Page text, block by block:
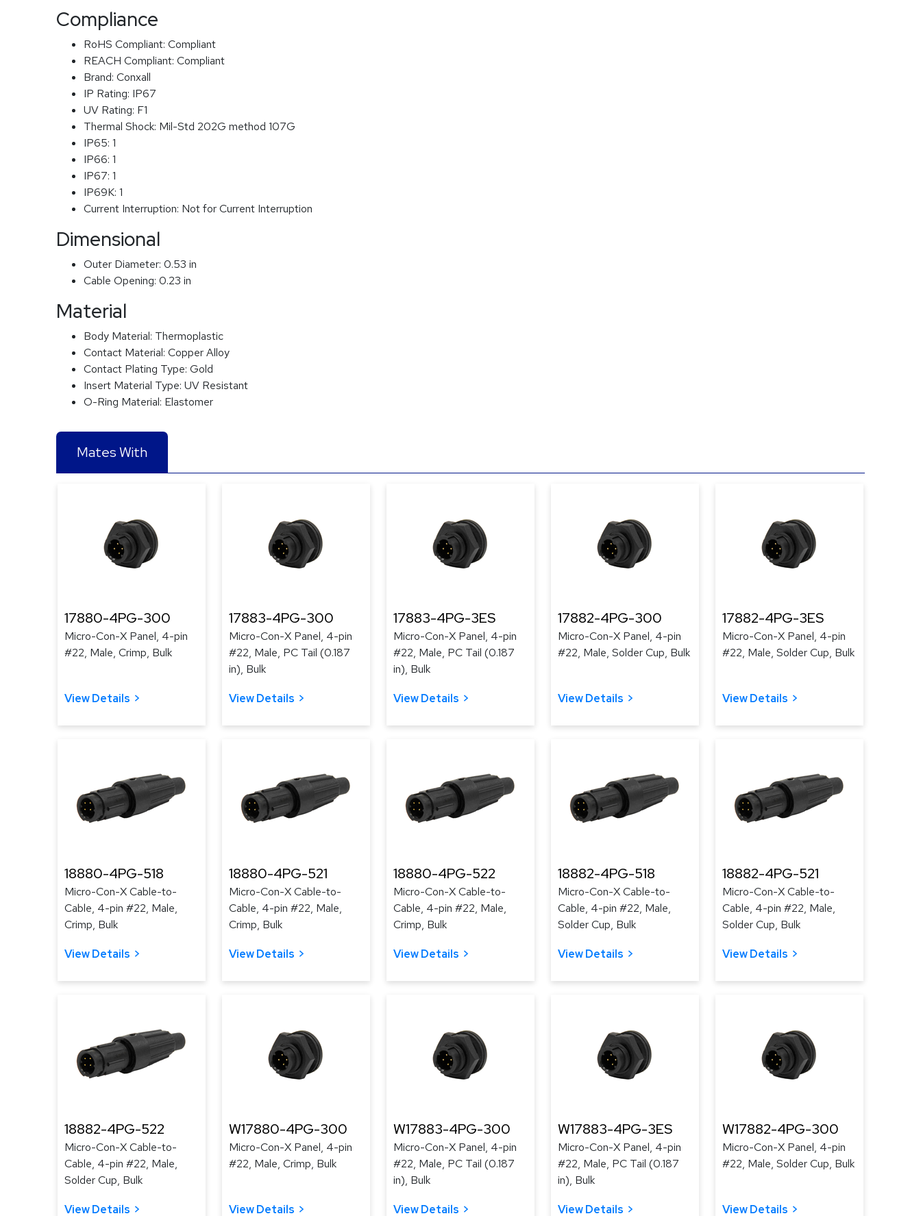
Compliance
RoHS Compliant: Compliant
REACH Compliant: Compliant
Brand: Conxall
IP Rating: IP67
UV Rating: F1
Thermal Shock: Mil-Std 202G method 107G
IP65: 1
IP66: 1
IP67: 1
IP69K: 1
Current Interruption: Not for Current Interruption
Dimensional
Outer Diameter: 0.53 in
Cable Opening: 0.23 in
Material
Body Material: Thermoplastic
Contact Material: Copper Alloy
Contact Plating Type: Gold
Insert Material Type: UV Resistant
O-Ring Material: Elastomer
Mates With
17880-4PG-300
Micro-Con-X Panel, 4-pin
#22, Male, Crimp, Bulk
View Details
17883-4PG-300
Micro-Con-X Panel, 4-pin
#22, Male, PC Tail (0.187
in), Bulk
View Details
17883-4PG-3ES
Micro-Con-X Panel, 4-pin
#22, Male, PC Tail (0.187
in), Bulk
View Details
17882-4PG-300
Micro-Con-X Panel, 4-pin
#22, Male, Solder Cup, Bulk
View Details
17882-4PG-3ES
Micro-Con-X Panel, 4-pin
#22, Male, Solder Cup, Bulk
View Details
18880-4PG-518
Micro-Con-X Cable-to-
Cable, 4-pin #22, Male,
Crimp, Bulk
View Details
18880-4PG-521
Micro-Con-X Cable-to-
Cable, 4-pin #22, Male,
Crimp, Bulk
View Details
18880-4PG-522
Micro-Con-X Cable-to-
Cable, 4-pin #22, Male,
Crimp, Bulk
View Details
18882-4PG-518
Micro-Con-X Cable-to-
Cable, 4-pin #22, Male,
Solder Cup, Bulk
View Details
18882-4PG-521
Micro-Con-X Cable-to-
Cable, 4-pin #22, Male,
Solder Cup, Bulk
View Details
18882-4PG-522
Micro-Con-X Cable-to-
Cable, 4-pin #22, Male,
Solder Cup, Bulk
View Details
W17880-4PG-300
Micro-Con-X Panel, 4-pin
#22, Male, Crimp, Bulk
View Details
W17883-4PG-300
Micro-Con-X Panel, 4-pin
#22, Male, PC Tail (0.187
in), Bulk
View Details
W17883-4PG-3ES
Micro-Con-X Panel, 4-pin
#22, Male, PC Tail (0.187
in), Bulk
View Details
W17882-4PG-300
Micro-Con-X Panel, 4-pin
#22, Male, Solder Cup, Bulk
View Details